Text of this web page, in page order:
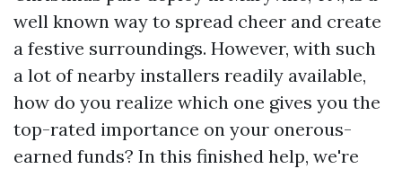
well known way to spread cheer and create
a festive surroundings. However, with such
a lot of nearby installers readily available,
how do you realize which one gives you the
top-rated importance on your onerous-
earned funds? In this finished help, we're